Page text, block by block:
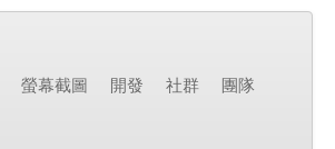
螢幕截圖 開發 社群
團隊